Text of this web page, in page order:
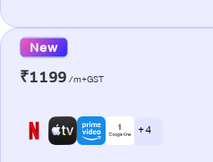
New
₹1199 /m+GST
+ 4